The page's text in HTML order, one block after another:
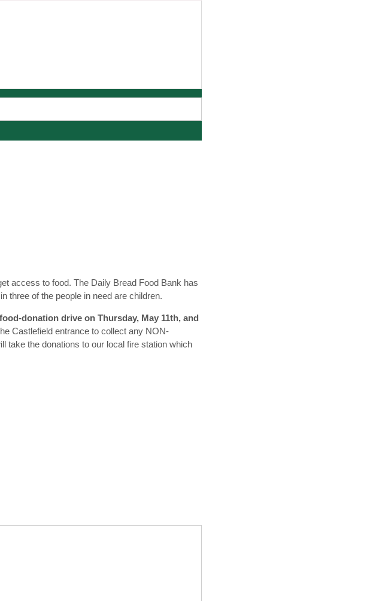
access to food. The Daily Bread Food Bank has
three of the people in need are children.
donation drive on Thursday, May 11th, and
Castlefield entrance to collect any NON-
take the donations to our local fire station which